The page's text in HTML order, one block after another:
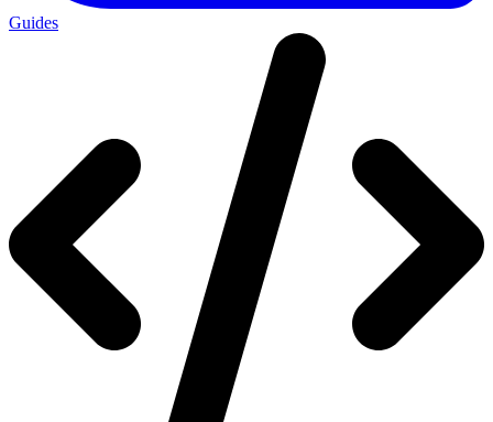
Guides